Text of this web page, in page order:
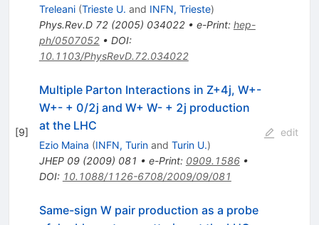
Treleani (Trieste U. and INFN, Trieste)
Phys.Rev.D 72(2005) 034022• e-Print: hep-
ph/0507052• DOI:
10.1103/PhysRevD.72.034022
[9]
Multiple Parton Interactions in Z+4j, W+-
W+- + 0/2j and W+ W- + 2j production
at the LHC
Ezio Maina (INFN, Turinand Turin U.)
JHEP 09(2009) 081 • e-Print: 0909.1586•
DOI: 10.1088/1126-6708/2009/09/081
edit
Same-sign W pair production as a probe